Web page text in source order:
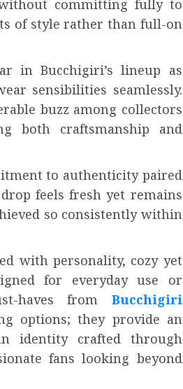
committing fully to
of style rather than full-on
in Bucchigiri’s lineup as
sensibilities seamlessly.
buzz among collectors
both craftsmanship and
to authenticity paired
feels fresh yet remains
so consistently within
with personality, cozy yet
for everyday use or
haves from Bucchigiri
options; they provide an
identity crafted through
fans looking beyond